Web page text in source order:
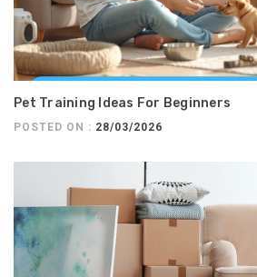
Pet Training Ideas For Beginners
POSTED ON : 28/03/2026